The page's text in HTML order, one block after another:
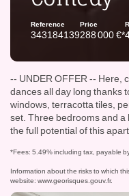
Reference
343184139
Price
288 000 €*
-- UNDER OFFER -- Here,
dances all day long thanks
windows, terracotta tiles,
set. Three bedrooms and
the full potential of this
*Fees: 5.49% including tax, payable
Information about the risks to which
website: www.georisques.gouv.fr.